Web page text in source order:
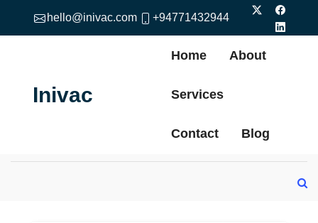
hello@inivac.com +94771432944
Inivac
Home About
Services
Contact Blog